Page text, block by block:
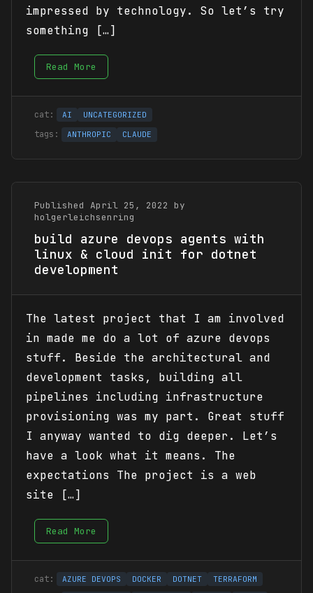
impressed by technology. So let’s try
something […]
Read More
AI UNCATEGORIZED
ANTHROPIC CLAUDE
Published April 25, 2022 by
holgerleichsenring
build azure devops agents with
linux & cloud init for dotnet
development
The latest project that I am involved
in made me do a lot of azure devops
stuff. Beside the architectural and
development tasks, building all
pipelines including infrastructure
provisioning was my part. Great stuff
I anyway wanted to dig deeper. Let’s
have a look what it means. The
expectations The project is a web
site […]
Read More
AZURE DEVOPS DOCKER DOTNET TERRAFORM